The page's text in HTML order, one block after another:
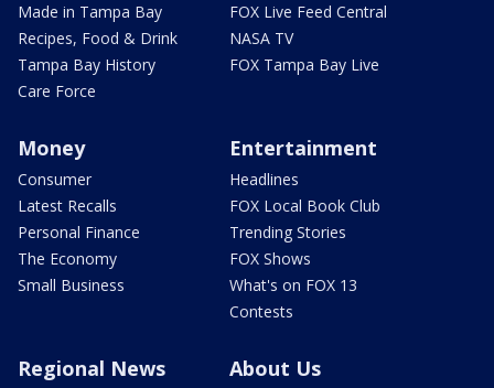
Made in Tampa Bay
Recipes, Food & Drink
Tampa Bay History
Care Force
FOX Live Feed Central
NASA TV
FOX Tampa Bay Live
Money
Consumer
Latest Recalls
Personal Finance
The Economy
Small Business
Entertainment
Headlines
FOX Local Book Club
Trending Stories
FOX Shows
What's on FOX 13
Contests
Regional News About Us